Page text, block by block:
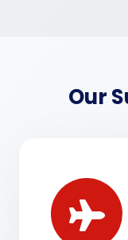
Our